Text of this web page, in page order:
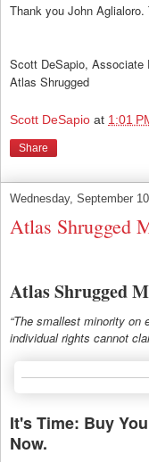
Thank you John Aglialoro.
Scott DeSapio, Associate
Atlas Shrugged
Scott DeSapio at 1:01
Share
Wednesday, September
Atlas Shrugged
Atlas Shrugged
“The smallest minority on
individual rights cannot
It's Time: Buy
Now.